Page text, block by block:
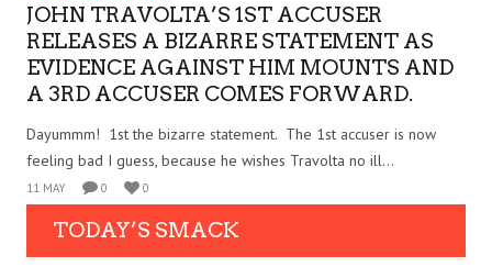
JOHN TRAVOLTA’S 1ST ACCUSER
RELEASES A BIZARRE STATEMENT AS
EVIDENCE AGAINST HIM MOUNTS AND
A 3RD ACCUSER COMES FORWARD.
Dayummm! 1st the bizarre statement. The 1st accuser is now
feeling bad I guess, because he wishes Travolta no ill...
11 MAY 0 0
TODAY’S SMACK